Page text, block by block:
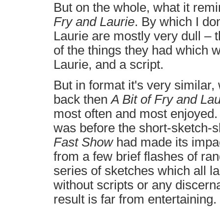
But on the whole, what it
Fry and Laurie. By which I
Laurie are mostly very dull –
of the things they had which
Laurie, and a script.
But in format it's very
back thenA Bit of Fry and
most often and most
was before the short-sketch-
Fast Show had made its
from a few brief flashes of
series of sketches which all
without scripts or any
result is far from entertaining.